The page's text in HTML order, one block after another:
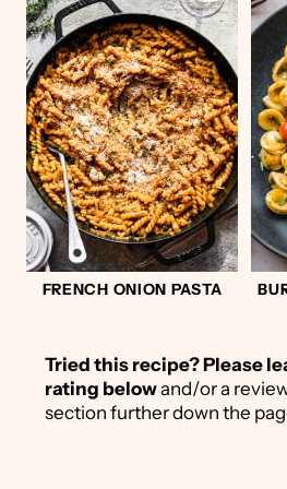
FRENCH ONION PASTA
Tried this recipe?Please
rating belowand/or a
section further down the